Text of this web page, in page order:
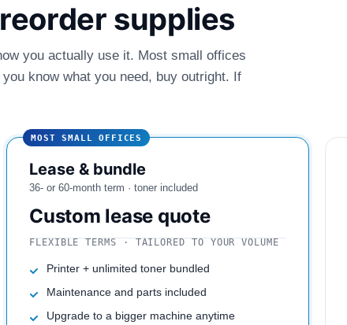
supplies
you actually use it. Most small offices
know what you need, buy outright. If
MOST SMALL OFFICES
Lease & bundle
36- or 60-month term · toner included
Custom lease quote
FLEXIBLE TERMS · TAILORED TO YOUR VOLUME
Printer + unlimited toner bundled
Maintenance and parts included
Upgrade to a bigger machine anytime